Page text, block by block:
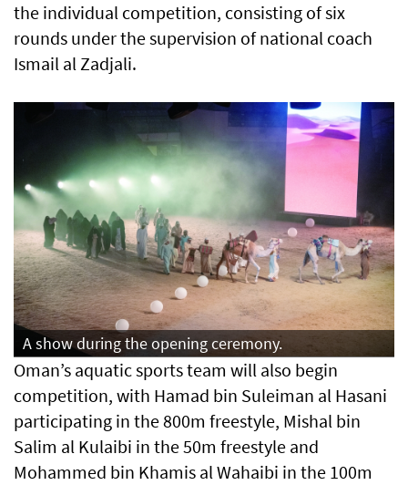
the individual competition, consisting of six
rounds under the supervision of national coach
Ismail al Zadjali.
A show during the opening ceremony.
Oman’s aquatic sports team will also begin
competition, with Hamad bin Suleiman al Hasani
participating in the 800m freestyle, Mishal bin
Salim al Kulaibi in the 50m freestyle and
Mohammed bin Khamis al Wahaibi in the 100m